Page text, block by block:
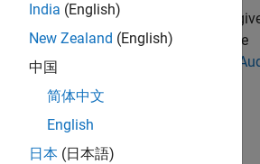
model and predict the class for the
code on Raspberry Pi, you use
for TensorFlow Lite. Refer to
India (English)
New Zealand (English)
中国
简体中文
English
日本 (日本語)